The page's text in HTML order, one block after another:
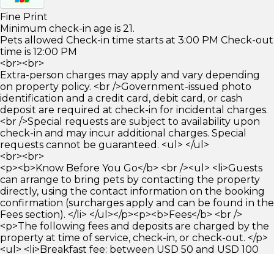
Fine Print
Minimum check-in age is 21.
Pets allowed Check-in time starts at 3:00 PM Check-out
time is 12:00 PM
<br><br>
Extra-person charges may apply and vary depending
on property policy. <br />Government-issued photo
identification and a credit card, debit card, or cash
deposit are required at check-in for incidental charges.
<br />Special requests are subject to availability upon
check-in and may incur additional charges. Special
requests cannot be guaranteed. <ul> </ul>
<br><br>
<p><b>Know Before You Go</b> <br /><ul> <li>Guests
can arrange to bring pets by contacting the property
directly, using the contact information on the booking
confirmation (surcharges apply and can be found in the
Fees section). </li> </ul></p><p><b>Fees</b> <br />
<p>The following fees and deposits are charged by the
property at time of service, check-in, or check-out. </p>
<ul> <li>Breakfast fee: between USD 50 and USD 100